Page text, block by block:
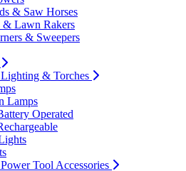
& Saw Horses
& Lawn Rakers
& Sweepers
& Torches
Lamps
Operated
Tool Accessories